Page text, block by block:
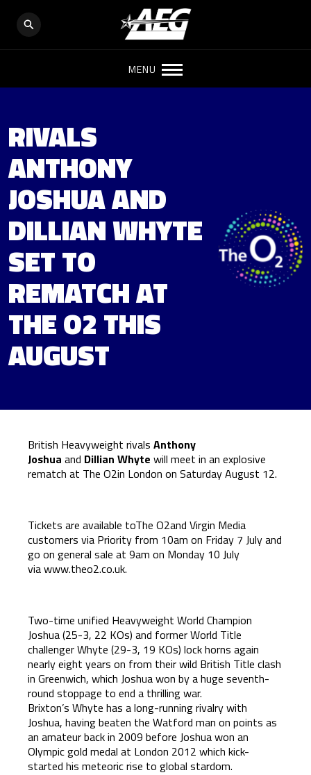
MENU
RIVALS
ANTHONY
JOSHUA AND
DILLIAN WHYTE
SET TO
REMATCH AT
THE O2 THIS
AUGUST
British Heavyweight rivals Anthony
Joshua and Dillian Whyte will meet in an explosive
rematch at The O2in London on Saturday August 12.
Tickets are available toThe O2and Virgin Media
customers via Priority from 10am on Friday 7 July and
go on general sale at 9am on Monday 10 July
viawww.theo2.co.uk.
Two-time unified Heavyweight World Champion
Joshua (25-3, 22 KOs) and former World Title
challenger Whyte (29-3, 19 KOs) lock horns again
nearly eight years on from their wild British Title clash
in Greenwich, which Joshua won by a huge seventh-
round stoppage to end a thrilling war.
Brixton’s Whyte has a long-running rivalry with
Joshua, having beaten the Watford man on points as
an amateur back in 2009 before Joshua won an
Olympic gold medal at London 2012 which kick-
started his meteoric rise to global stardom.